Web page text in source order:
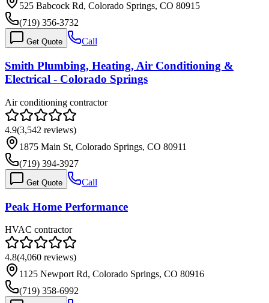
525 Babcock Rd, Colorado Springs, CO 80915
(719) 356-3732
Get Quote Call
Smith Plumbing, Heating, Air Conditioning &
Electrical - Colorado Springs
Air conditioning contractor
4.9(3,542 reviews)
1875 Main St, Colorado Springs, CO 80911
(719) 394-3927
Get Quote Call
Peak Home Performance
HVAC contractor
4.8(4,060 reviews)
1125 Newport Rd, Colorado Springs, CO 80916
(719) 358-6992